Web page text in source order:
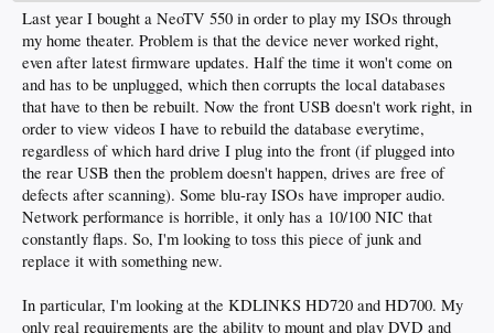
Last year I bought a NeoTV 550 in order to play my ISOs through
my home theater. Problem is that the device never worked right,
even after latest firmware updates. Half the time it won't come on
and has to be unplugged, which then corrupts the local databases
that have to then be rebuilt. Now the front USB doesn't work right, in
order to view videos I have to rebuild the database everytime,
regardless of which hard drive I plug into the front (if plugged into
the rear USB then the problem doesn't happen, drives are free of
defects after scanning). Some blu-ray ISOs have improper audio.
Network performance is horrible, it only has a 10/100 NIC that
constantly flaps. So, I'm looking to toss this piece of junk and
replace it with something new.
In particular, I'm looking at the KDLINKS HD720 and HD700. My
only real requirements are the ability to mount and play DVD and